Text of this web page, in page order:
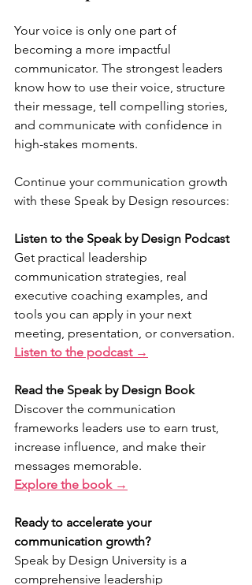
Your voice is only one part of
becoming a more impactful
communicator. The strongest leaders
know how to use their voice, structure
their message, tell compelling stories,
and communicate with confidence in
high-stakes moments.
Continue your communication growth
with these Speak by Design resources:
Listen to the Speak by Design Podcast
Get practical leadership
communication strategies, real
executive coaching examples, and
tools you can apply in your next
meeting, presentation, or conversation.
Listen to the podcast →
Read the Speak by Design Book
Discover the communication
frameworks leaders use to earn trust,
increase influence, and make their
messages memorable.
Explore the book →
Ready to accelerate your
communication growth?
Speak by Design University is a
comprehensive leadership